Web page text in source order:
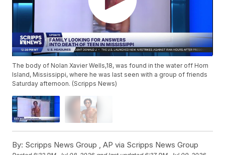
The body of Nolan Xavier Wells,18, was found in the water off Horn
Island, Mississippi, where he was last seen with a group of friends
Saturday afternoon. (Scripps News)
By: Scripps News Group ,AP via Scripps News Group